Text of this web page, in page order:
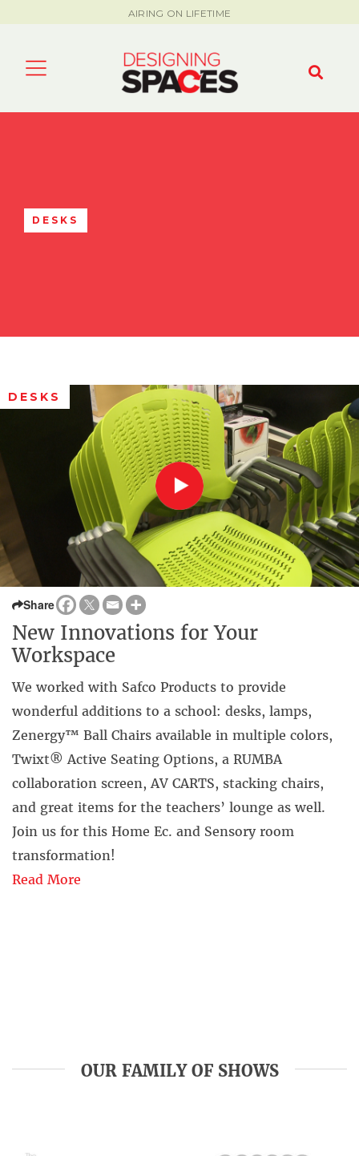
AIRING ON LIFETIME
DESKS
DESKS
Share
New Innovations for Your
Workspace
We worked with Safco Products to provide
wonderful additions to a school: desks, lamps,
Zenergy™ Ball Chairs available in multiple colors,
Twixt® Active Seating Options, a RUMBA
collaboration screen, AV CARTS, stacking chairs,
and great items for the teachers’ lounge as well.
Join us for this Home Ec. and Sensory room
transformation!
Read More
OUR FAMILY OF SHOWS